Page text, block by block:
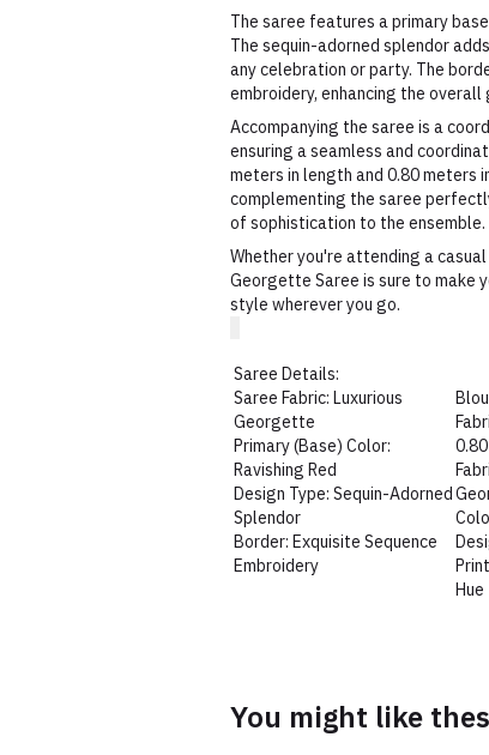
The saree features a primary
The sequin-adorned splendor
any celebration or party. The
embroidery, enhancing the
Accompanying the saree is a
ensuring a seamless and
meters in length and 0.80 meters
complementing the saree
of sophistication to the ensemble.
Whether you're attending a
Georgette Saree is sure to make
style wherever you go.
Saree Details:
Saree Fabric: Luxurious
Georgette
Primary (Base) Color:
Ravishing Red
Design Type: Sequin-Adorned
Splendor
Border: Exquisite Sequence
Embroidery
Hue
You might like